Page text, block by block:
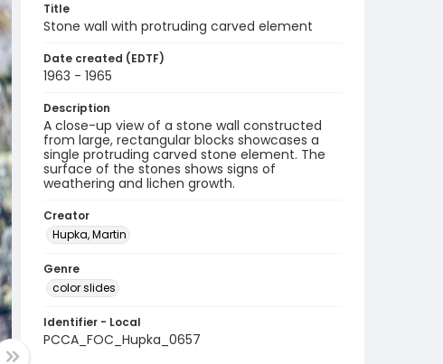
Title
Stone wall with protruding carved element
Date created (EDTF)
1963 - 1965
Description
A close-up view of a stone wall constructed
from large, rectangular blocks showcases a
single protruding carved stone element. The
surface of the stones shows signs of
weathering and lichen growth.
Creator
Hupka, Martin
Genre
color slides
Identifier - Local
PCCA_FOC_Hupka_0657